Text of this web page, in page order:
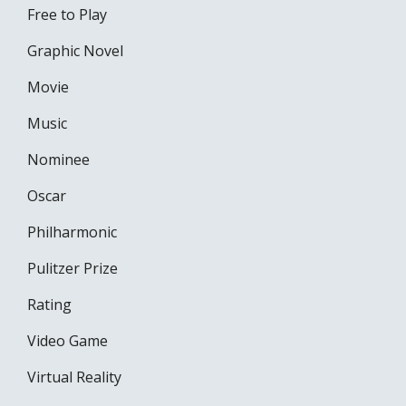
Free to Play
Graphic Novel
Movie
Music
Nominee
Oscar
Philharmonic
Pulitzer Prize
Rating
Video Game
Virtual Reality